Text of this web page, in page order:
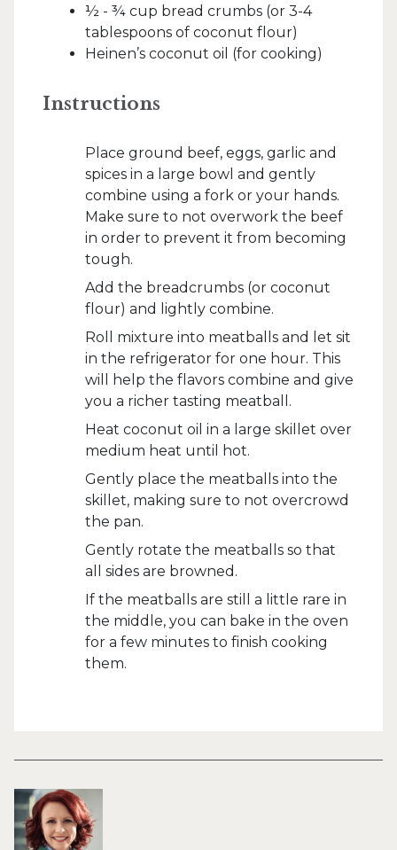
½ - ¾ cup bread crumbs (or 3-4
tablespoons of coconut flour)
Heinen’s coconut oil (for cooking)
Instructions
Place ground beef, eggs, garlic and
spices in a large bowl and gently
combine using a fork or your hands.
Make sure to not overwork the beef
in order to prevent it from becoming
tough.
Add the breadcrumbs (or coconut
flour) and lightly combine.
Roll mixture into meatballs and let sit
in the refrigerator for one hour. This
will help the flavors combine and give
you a richer tasting meatball.
Heat coconut oil in a large skillet over
medium heat until hot.
Gently place the meatballs into the
skillet, making sure to not overcrowd
the pan.
Gently rotate the meatballs so that
all sides are browned.
If the meatballs are still a little rare in
the middle, you can bake in the oven
for a few minutes to finish cooking
them.